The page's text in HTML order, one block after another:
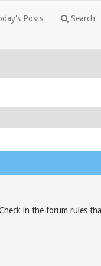
Posts Search
in the forum rules